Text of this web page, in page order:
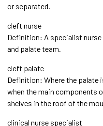
or separated.
cleft nurse
Definition: A specialist
and palate team.
cleft palate
Definition: Where the palate
when the main components
shelves in the roof of the
clinical nurse specialist